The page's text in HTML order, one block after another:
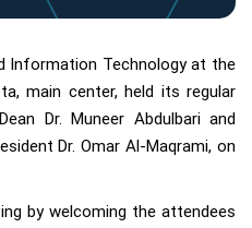
Information Technology at the
main center, held its regular
Dr. Muneer Abdulbari and
Dr. Omar Al-Maqrami, on
by welcoming the attendees